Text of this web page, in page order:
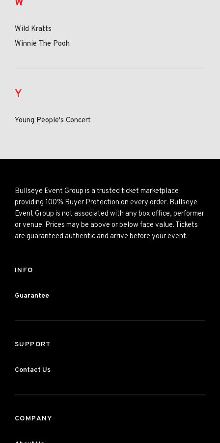
W
Wild Kratts
Winnie The Pooh
Y
Young People's Concert
Bullseye Event Group is a trusted ticket marketplace
providing 100% Buyer Protection on every order. Bullseye
Event Group is not associated with any box office, performer
or venue. Prices may be above or below face value. Tickets
are guaranteed authentic and arrive before your event.
INFO
Guarantee
SUPPORT
Contact Us
COMPANY